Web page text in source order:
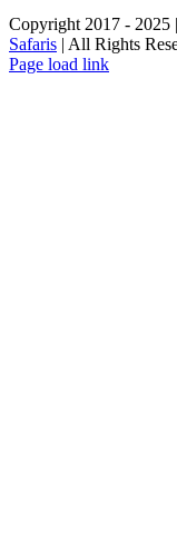
Copyright 2017 - 2025 |
Safaris | All Rights
Facebook
X
Instagram
Pinterest
YouTube
LinkedIn
Tiktok
WhatsApp
Page load link